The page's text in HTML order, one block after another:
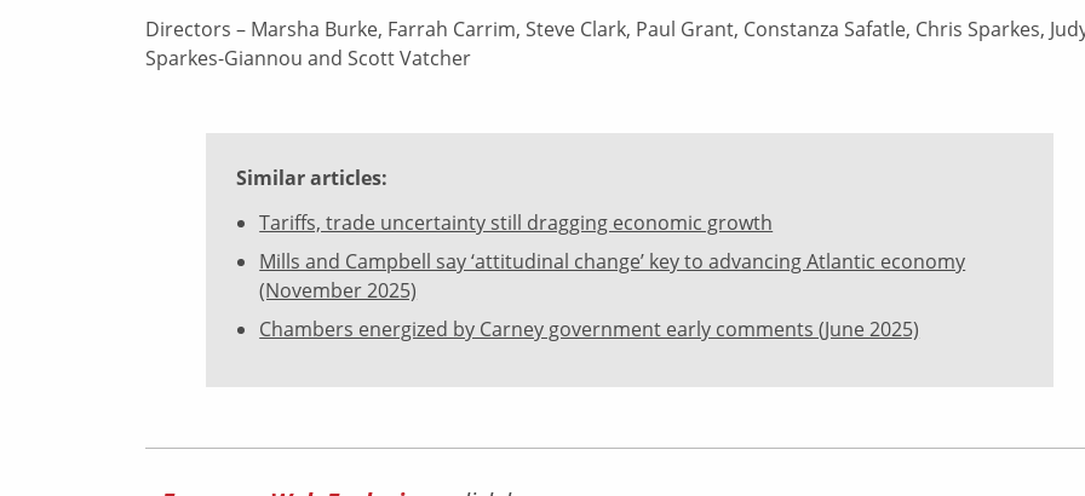
Directors – Marsha Burke, Farrah Carrim, Steve Clark, Paul Grant, Constanza Safatle, Chris Sparkes,
Sparkes-Giannou and Scott Vatcher
Similar articles:
Tariffs, trade uncertainty still dragging economic growth
Mills and Campbell say ‘attitudinal change’ key to advancing Atlantic economy
(November 2025)
Chambers energized by Carney government early comments (June 2025)